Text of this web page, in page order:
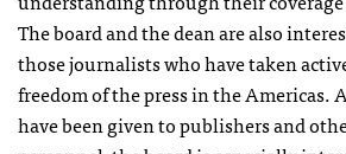
The board and the dean are also
those journalists who have taken
freedom of the press in the Americas.
have been given to publishers and